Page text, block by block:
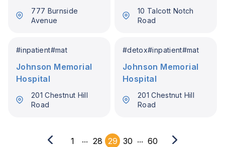
777 Burnside
Avenue
10 Talcott Notch
Road
#inpatient#mat
Johnson Memorial
Hospital
201 Chestnut Hill
Road
#detox#inpatient#mat
Johnson Memorial
Hospital
201 Chestnut Hill
Road
1 ... 28 29 30 ... 60